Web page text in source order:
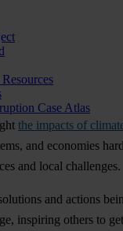
Case Atlas
the impacts of
and economies ha
and local challenges.
utions and actions b
inspiring others to get